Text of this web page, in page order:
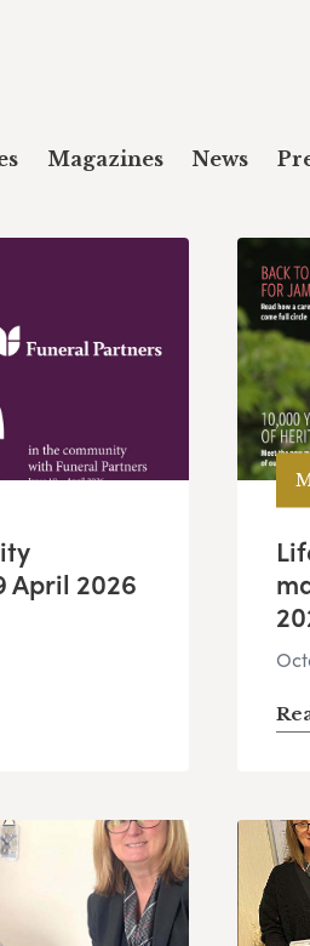
Magazines News
April 2026